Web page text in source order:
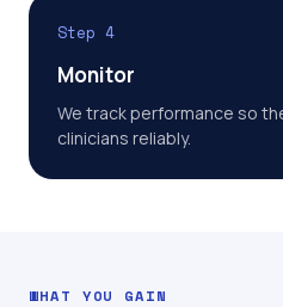
Step 4
Monitor
We track performance so
clinicians reliably.
WHAT YOU GAIN